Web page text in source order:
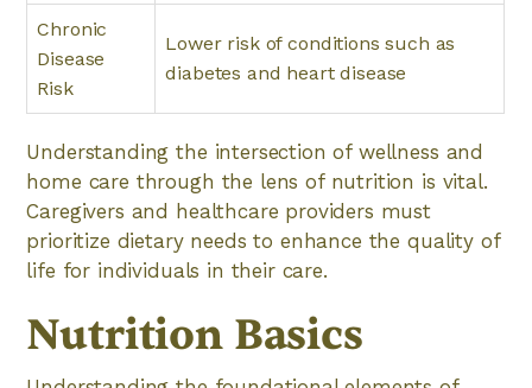
Chronic
Disease
Risk
Lower risk of conditions such as
diabetes and heart disease
Understanding the intersection of wellness and
home care through the lens of nutrition is vital.
Caregivers and healthcare providers must
prioritize dietary needs to enhance the quality of
life for individuals in their care.
Nutrition Basics